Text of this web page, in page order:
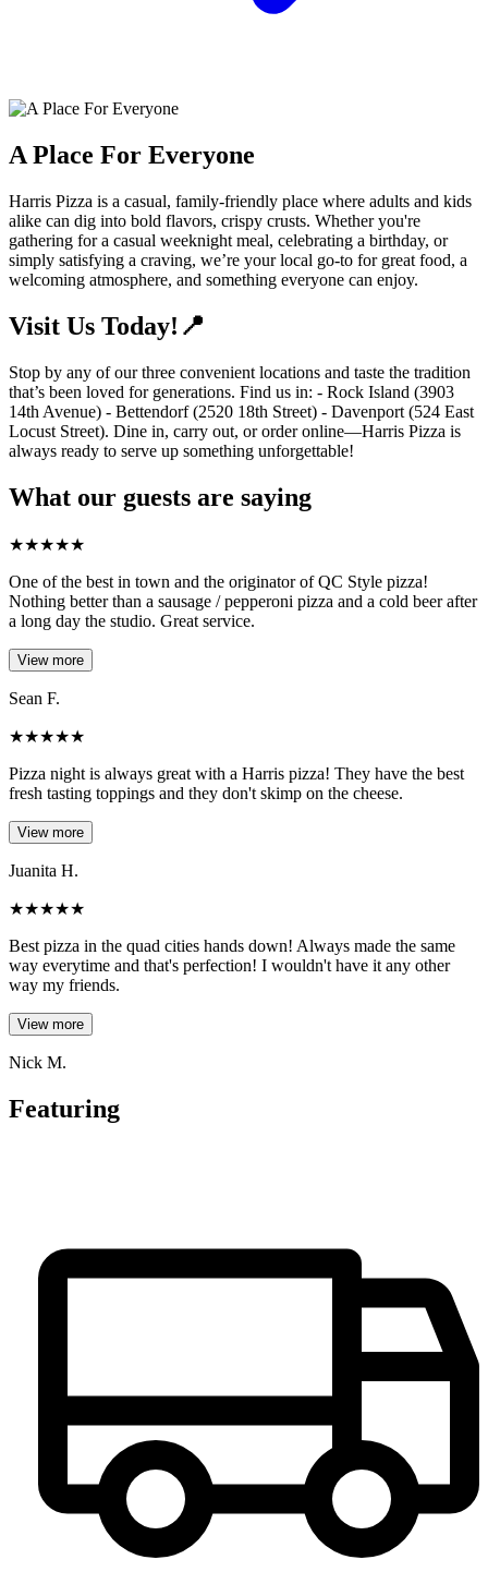
A Place For Everyone
Harris Pizza is a casual, family-friendly place where adults and kids
alike can dig into bold flavors, crispy crusts. Whether you're
gathering for a casual weeknight meal, celebrating a birthday, or
simply satisfying a craving, we’re your local go-to for great food, a
welcoming atmosphere, and something everyone can enjoy.
Visit Us Today!📍
Stop by any of our three convenient locations and taste the tradition
that’s been loved for generations. Find us in: - Rock Island (3903
14th Avenue) - Bettendorf (2520 18th Street) - Davenport (524 East
Locust Street). Dine in, carry out, or order online—Harris Pizza is
always ready to serve up something unforgettable!
What our guests are saying
★★★★★
One of the best in town and the originator of QC Style pizza!
Nothing better than a sausage / pepperoni pizza and a cold beer after
a long day the studio. Great service.
View more
Sean F.
★★★★★
Pizza night is always great with a Harris pizza! They have the best
fresh tasting toppings and they don't skimp on the cheese.
View more
Juanita H.
★★★★★
Best pizza in the quad cities hands down! Always made the same
way everytime and that's perfection! I wouldn't have it any other
way my friends.
View more
Nick M.
Featuring